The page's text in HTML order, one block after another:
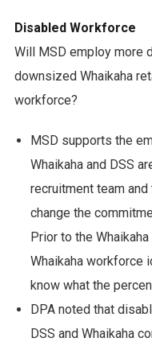
Disabled Workforce
Will MSD employ more
downsized Whaikaha
workforce?
MSD supports the
Whaikaha and DSS
recruitment team
change the
Prior to the
Whaikaha workforce
know what the
DPA noted that
DSS and Whaikaha